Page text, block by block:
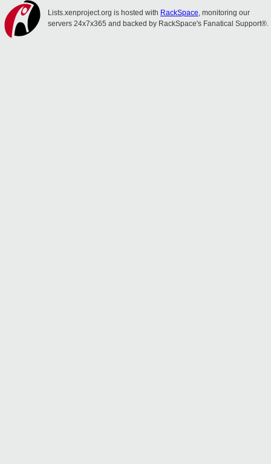
Lists.xenproject.org is hosted with RackSpace, monitoring our
servers 24x7x365 and backed by RackSpace's Fanatical Support®.